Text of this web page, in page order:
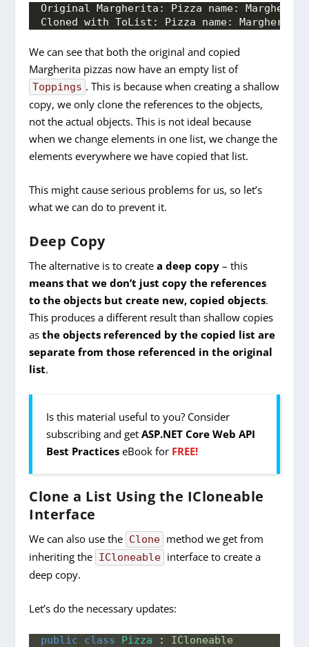
Original Margherita: Pizza name:
Cloned with ToList: Pizza name:
We can see that both the original and copied
Margherita pizzas now have an empty list of
Toppings . This is because when creating a shallow
copy, we only clone the references to the objects,
not the actual objects. This is not ideal because
when we change elements in one list, we change the
elements everywhere we have copied that list.
This might cause serious problems for us, so let’s
what we can do to prevent it.
Deep Copy
The alternative is to create a deep copy – this
means that we don’t just copy the references
to the objects but create new, copied objects.
This produces a different result than shallow copies
as the objects referenced by the copied list are
separate from those referenced in the original
list.
Is this material useful to you? Consider
subscribing and getASP.NET Core Web API
Best Practices eBook for FREE!
Clone a List Using the ICloneable
Interface
We can also use the Clone method we get from
inheriting the ICloneable interface to create a
deep copy.
Let’s do the necessary updates:
public class Pizza : ICloneable